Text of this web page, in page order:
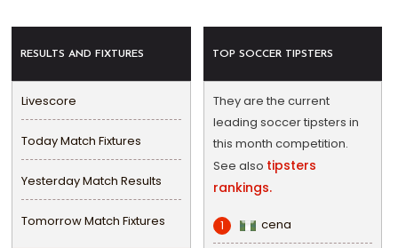
RESULTS AND FIXTURES
Livescore
Today Match Fixtures
Yesterday Match Results
Tomorrow Match Fixtures
TOP SOCCER TIPSTERS
They are the current
leading soccer tipsters in
this month competition.
See also tipsters
rankings.
1 cena